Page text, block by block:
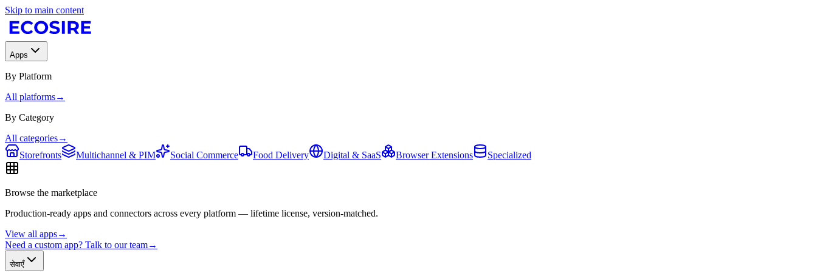
Skip to main content
Apps
By Platform
All platforms→
By Category
All categories→
Storefronts
Multichannel & PIM Social Commerce Food Delivery Digital & SaaS Browser Extensions Specialized
Browse the marketplace
Production-ready apps and connectors across every platform — lifetime license, version-matched.
View all apps→
Need a custom app? Talk to our team→
सेवाएँ